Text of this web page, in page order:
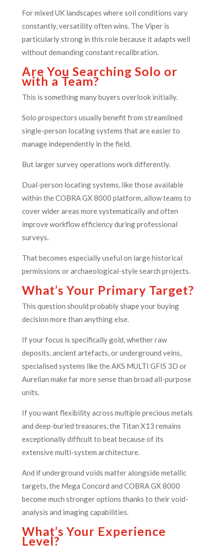
For mixed UK landscapes where soil conditions vary
constantly, versatility often wins. The Viper is
particularly strong in this role because it adapts well
without demanding constant recalibration.
Are You Searching Solo or
with a Team?
This is something many buyers overlook initially.
Solo prospectors usually benefit from streamlined
single-person locating systems that are easier to
manage independently in the field.
But larger survey operations work differently.
Dual-person locating systems, like those available
within the COBRA GX 8000 platform, allow teams to
cover wider areas more systematically and often
improve workflow efficiency during professional
surveys.
That becomes especially useful on large historical
permissions or archaeological-style search projects.
What’s Your Primary Target?
This question should probably shape your buying
decision more than anything else.
If your focus is specifically gold, whether raw
deposits, ancient artefacts, or underground veins,
specialised systems like the AKS MULTI GFIS 3D or
Aurelian make far more sense than broad all-purpose
units.
If you want flexibility across multiple precious metals
and deep-buried treasures, the Titan X13 remains
exceptionally difficult to beat because of its
extensive multi-system architecture.
And if underground voids matter alongside metallic
targets, the Mega Concord and COBRA GX 8000
become much stronger options thanks to their void-
analysis and imaging capabilities.
What’s Your Experience
Level?